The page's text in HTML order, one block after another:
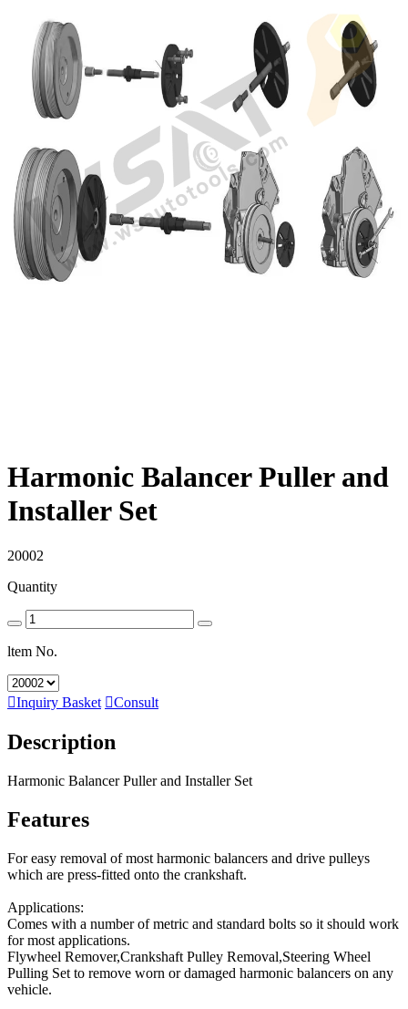
Harmonic Balancer Puller and
Installer Set
20002
Quantity
ltem No.
Inquiry Basket Consult
Description
Harmonic Balancer Puller and Installer Set
Features
For easy removal of most harmonic balancers and drive pulleys
which are press-fitted onto the crankshaft.
Applications:
Comes with a number of metric and standard bolts so it should work
for most applications.
Flywheel Remover,Crankshaft Pulley Removal,Steering Wheel
Pulling Set to remove worn or damaged harmonic balancers on any
vehicle.